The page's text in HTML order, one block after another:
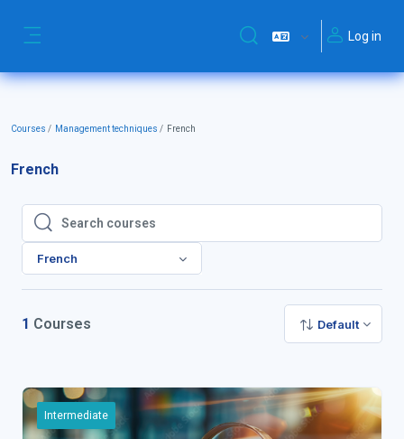
Toggle search inputLog in
Courses Management techniques French
French
Search courses
Search courses
French
1 Courses Default
Intermediate